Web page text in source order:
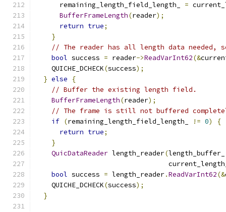
      remaining_length_field_length_
=
BufferFrameLength(reader);
return true;
}
// The reader has all length data needed,
bool success = reader->ReadVarInt62(&
    QUICHE_DCHECK
(success);
} else
{
// Buffer the existing length field.
BufferFrameLength(reader);
// The frame is still not buffered
if (remaining_length_field_length_ != 0)
{
return true;
}
QuicDataReader length_reader(length_buffer_
bool success = length_reader.ReadVarInt62(&
    QUICHE_DCHECK
(success);
}